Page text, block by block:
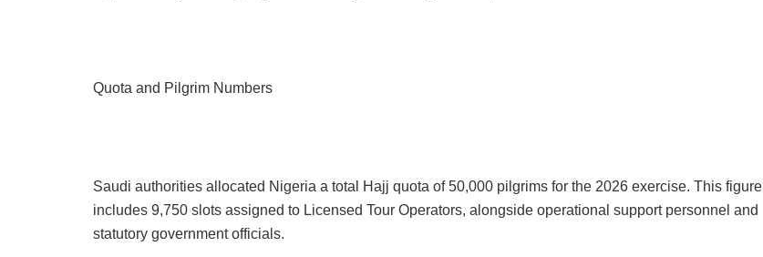
Quota and Pilgrim Numbers
Saudi authorities allocated Nigeria a total Hajj quota of 50,000 pilgrims for the 2026 exercise. This figure
includes 9,750 slots assigned to Licensed Tour Operators, alongside operational support personnel and
statutory government officials.